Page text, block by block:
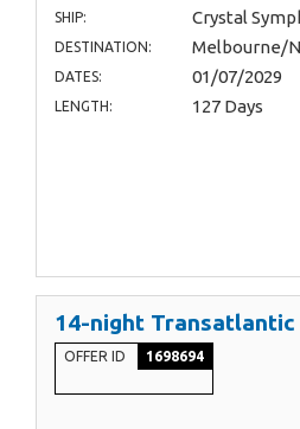
SHIP: Crystal
DESTINATION: Melbourne/
DATES: 01/07/2029
LENGTH: 127 Days
14-night Transatlantic
OFFER ID 1698694